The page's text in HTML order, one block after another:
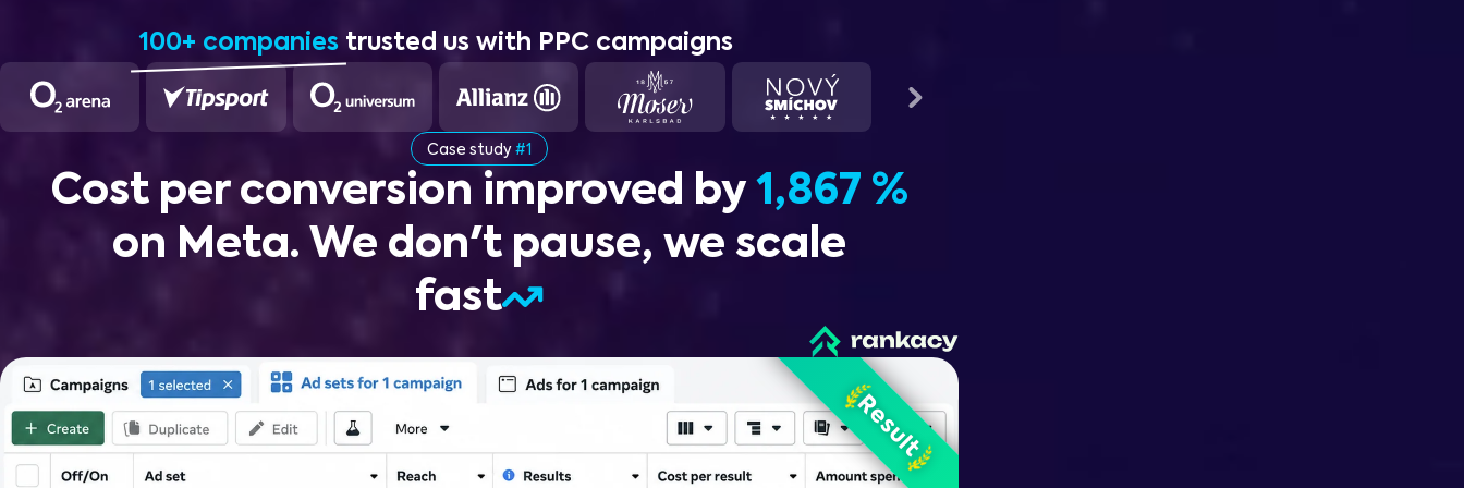
100+ companies trusted us with PPC campaigns
Case study #1
Cost per conversion improved by1,867 %
on Meta. We don't pause, we scale
fast
ResultBefore